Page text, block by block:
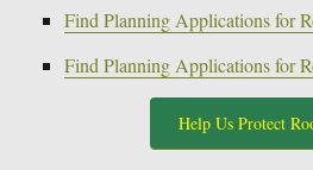
Find Planning Applications for
Find Planning Applications for
Help Us Protect